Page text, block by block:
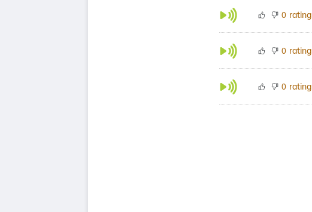
0 rating
0 rating
0 rating